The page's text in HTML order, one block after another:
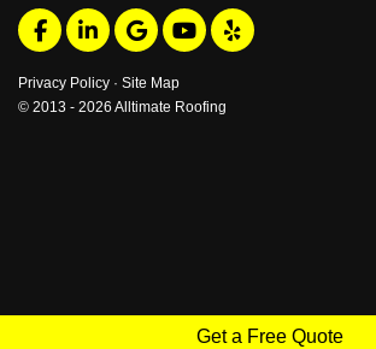
Get a Free Quote
Like us on Facebook
Follow us on LinkedIn
Review us on Google
Subscribe on YouTube
Follow us on Yelp
Privacy Policy · Site Map
© 2013 - 2026 Alltimate Roofing